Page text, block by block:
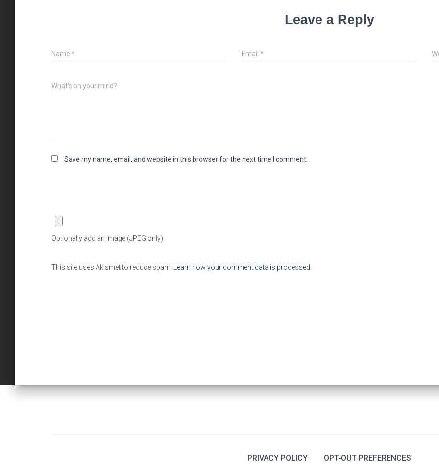
Leave a Reply
Name * Email *
What's on your mind?
Save my name, email, and website in this browser for the next time I comment.
Optionally add an image (JPEG only)
This site uses Akismet to reduce spam. Learn how your comment data is processed.
PRIVACY POLICY OPT-OUT PREFERENCES